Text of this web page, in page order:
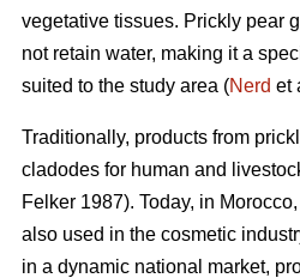
vegetative tissues. Prickly pear
not retain water, making it a
suited to the study area (Nerd et
Traditionally, products from
cladodes for human and
Felker 1987). Today, in
also used in the cosmetic
in a dynamic national market,